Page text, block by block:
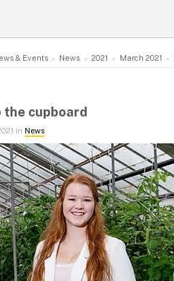
& Events News 2021 March 2021
cupboard
in News